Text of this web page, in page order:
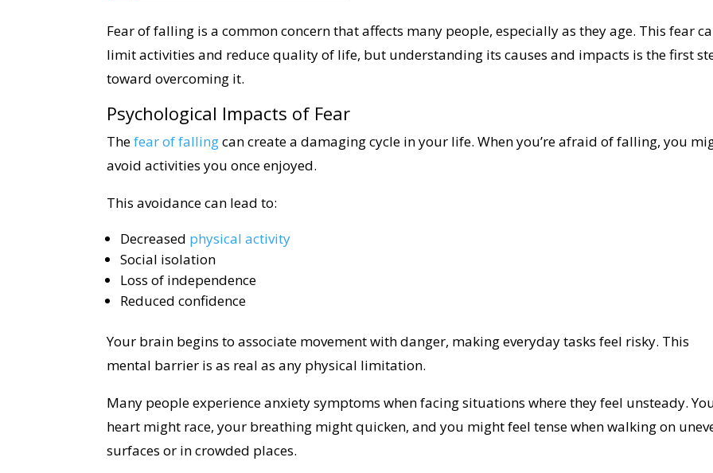
Fear of falling is a common concern that affects many people, especially as they age. This fear
limit activities and reduce quality of life, but understanding its causes and impacts is the first
toward overcoming it.
Psychological Impacts of Fear
Thefear of fallingcan create a damaging cycle in your life. When you’re afraid of falling, you
avoid activities you once enjoyed.
This avoidance can lead to:
Decreased physical activity
Social isolation
Loss of independence
Reduced confidence
Your brain begins to associate movement with danger, making everyday tasks feel risky. This
mental barrier is as real as any physical limitation.
Many people experience anxiety symptoms when facing situations where they feel unsteady.
heart might race, your breathing might quicken, and you might feel tense when walking on
surfaces or in crowded places.